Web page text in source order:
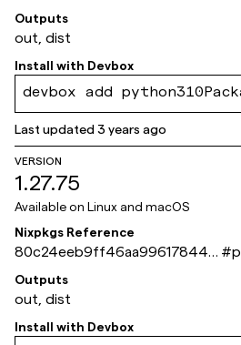
b6cad75fa1dd561b
Outputs
out, dist
Install with Devbox
devbox add
Last updated3 years ago
VERSION
1.27.75
Available on Linux and macOS
Nixpkgs Reference
80c24eeb9ff46aa99617844d
0c4168659e35175f
#
Outputs
out, dist
Install with Devbox